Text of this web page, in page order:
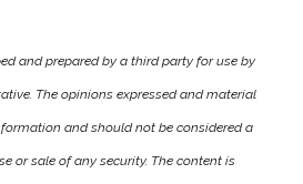
and prepared by a third party for use by
The opinions expressed and material
and should not be considered a
or sale of any security. The content is